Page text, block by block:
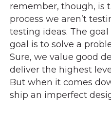
remember, though, is
process we aren’t
testing ideas. The
goal is to solve a
Sure, we value good
deliver the highest
But when it comes
ship an imperfect